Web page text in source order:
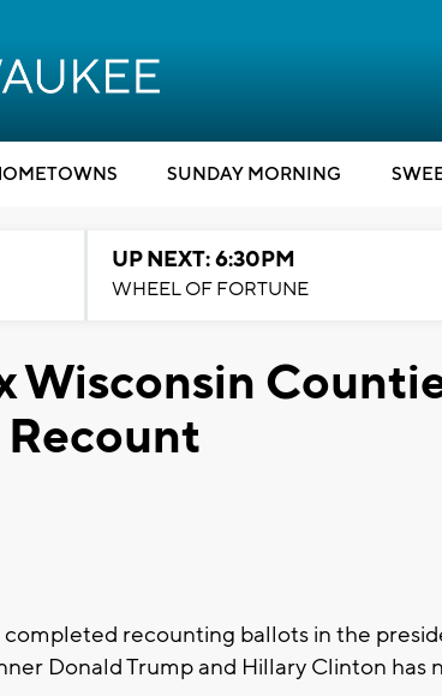
SUNDAY MORNING
UP NEXT: 6:30PM
WHEEL OF FORTUNE
Wisconsin
completed recounting ballots in the
Donald Trump and Hillary Clinton has